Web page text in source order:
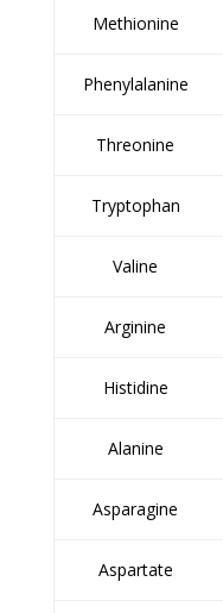
Methionine
Phenylalanine
Threonine
Tryptophan
Valine
Arginine
Histidine
Alanine
Asparagine
Aspartate